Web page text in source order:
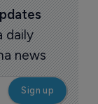
daily
news